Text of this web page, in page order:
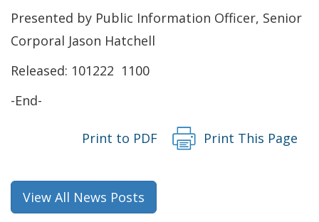
in
window.)
Presented by Public Information Officer, Senior
Corporal Jason Hatchell
Released: 101222 1100
-End-
Print to PDF Print This Page
View All News Posts